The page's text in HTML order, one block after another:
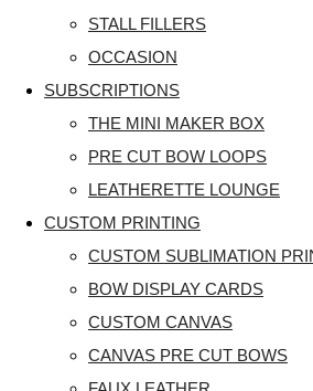
STALL FILLERS
OCCASION
SUBSCRIPTIONS
THE MINI MAKER BOX
PRE CUT BOW LOOPS
LEATHERETTE LOUNGE
CUSTOM PRINTING
CUSTOM SUBLIMATION
BOW DISPLAY CARDS
CUSTOM CANVAS
CANVAS PRE CUT BOWS